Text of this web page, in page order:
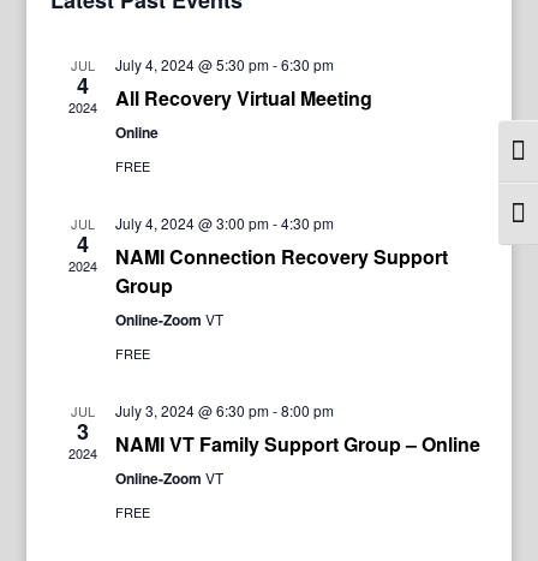
JUL
4
2024
July 4, 2024 @ 5:30 pm-6:30 pm
All Recovery Virtual Meeting
Online
FREE
JUL
4
2024
July 4, 2024 @ 3:00 pm-4:30 pm
NAMI Connection Recovery Support
Group
Online-Zoom VT
FREE
JUL
3
2024
July 3, 2024 @ 6:30 pm-8:00 pm
NAMI VT Family Support Group – Online
Online-Zoom VT
FREE